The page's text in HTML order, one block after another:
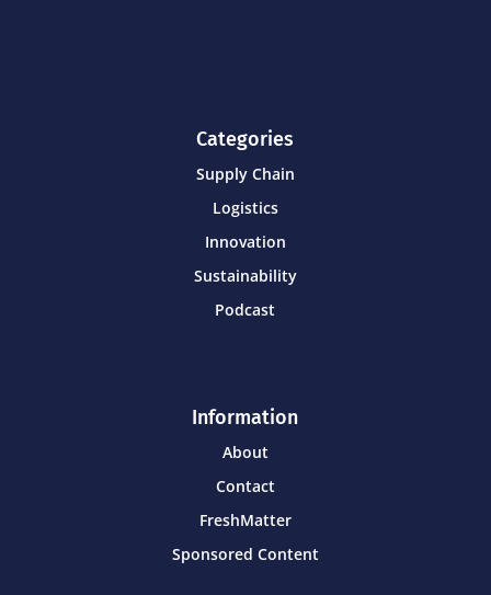
Categories
Supply Chain
Logistics
Innovation
Sustainability
Podcast
Information
About
Contact
FreshMatter
Sponsored Content